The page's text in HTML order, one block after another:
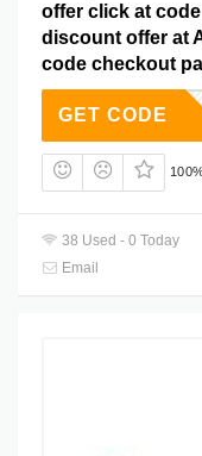
offer click at
discount offer at
code checkout
GET CODE
38 Used - 0 Today
Email